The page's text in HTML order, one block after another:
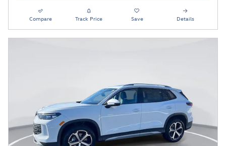
Compare Track Price Save Details